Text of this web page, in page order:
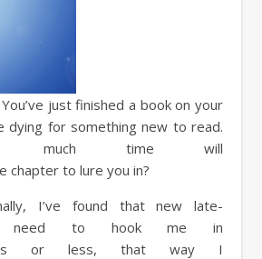
just finished a bookon your
dying for somethingnew to read.
much time will
chapter to lure you in?
, I’ve found thatnew late-
need to hookme in
or less, that way I